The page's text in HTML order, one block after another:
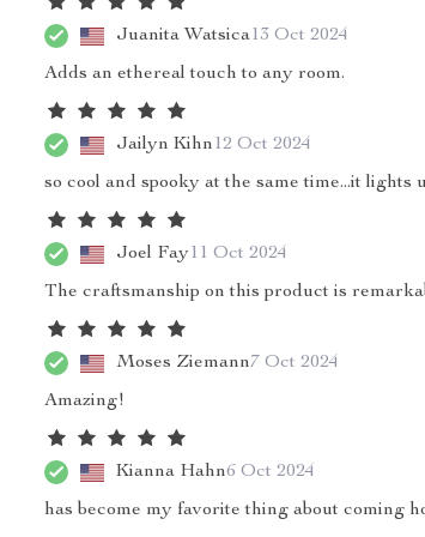
Juanita Watsica13 Oct 2024
Adds an ethereal touch to any room.
Jailyn Kihn12 Oct 2024
so cool and spooky at the same time...it
Joel Fay11 Oct 2024
The craftsmanship on this product is
Moses Ziemann7 Oct 2024
Amazing!
Kianna Hahn6 Oct 2024
has become my favorite thing about coming